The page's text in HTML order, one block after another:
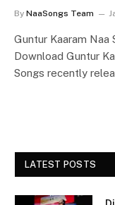
By NaaSongs Team
Guntur Kaaram Naa
Download Guntur
Songs recently
LATEST POSTS